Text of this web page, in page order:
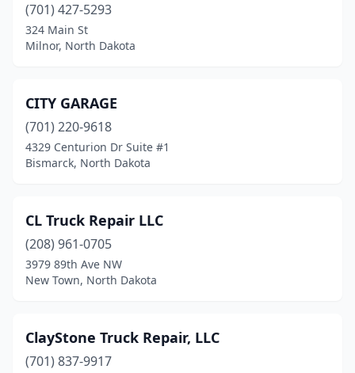
Minot(46)
Minot Air Force Base
Mooreton(1)
Mott(1)
Napoleon(2)
New Rockford
New Salem(1)
Newburg
Northwood(2)
(701) 427-5293
324 Main St
Milnor, North Dakota
CITY GARAGE
(701) 220-9618
4329 Centurion Dr Suite #1
Bismarck, North Dakota
CL Truck Repair LLC
(208) 961-0705
3979 89th Ave NW
New Town, North Dakota
ClayStone Truck Repair, LLC
(701) 837-9917